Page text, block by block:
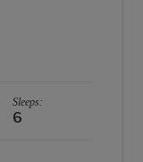
Sleeps:
6